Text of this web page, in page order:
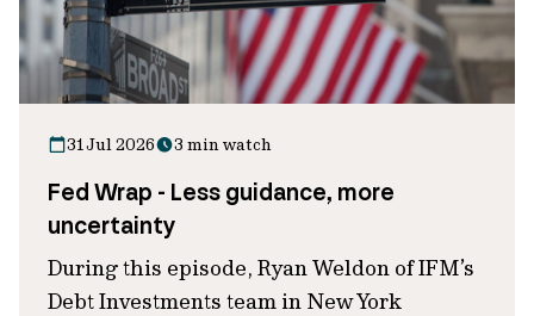
31 Jul 2026 3 min watch
Fed Wrap - Less guidance, more
uncertainty
During this episode, Ryan Weldon of IFM’s
Debt Investments team in New York